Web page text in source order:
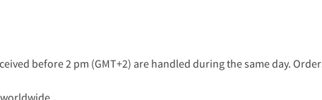
before 2 pm (GMT+2) are handled during the same day.